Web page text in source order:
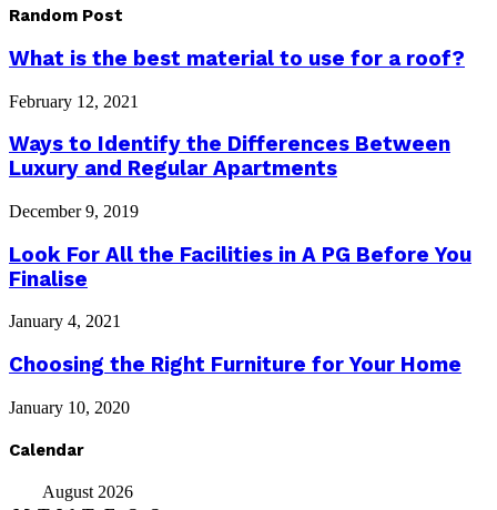
Random Post
What is the best material to use for a roof?
February 12, 2021
Ways to Identify the Differences Between
Luxury and Regular Apartments
December 9, 2019
Look For All the Facilities in A PG Before You
Finalise
January 4, 2021
Choosing the Right Furniture for Your Home
January 10, 2020
Calendar
August 2026